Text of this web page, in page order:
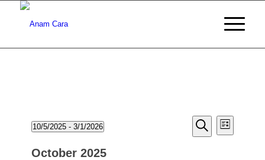
Events
Events
Search
Search
Event
Views
List
10/5/2025 - 3/1/2026
date.
October 2025